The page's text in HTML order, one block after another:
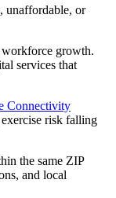
unaffordable, or
workforce growth.
services that
Connectivity
risk falling
the same ZIP
and local